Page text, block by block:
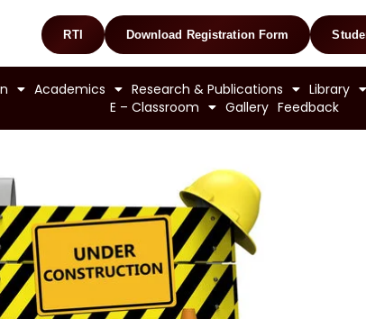
RTI Download Registration Form
Academics Research & Publications Library
E – Classroom
Gallery Feedback